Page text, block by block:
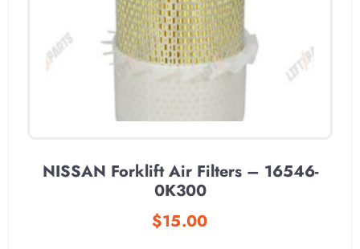
NISSAN Forklift Air Filters – 16546-
0K300
$15.00